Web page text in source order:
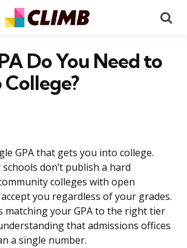
Do You Need to
GPA that gets you into college.
don’t publish a hard
colleges with open
you regardless of your grades.
matching your GPA to the right tier
that admissions offices
a single number.